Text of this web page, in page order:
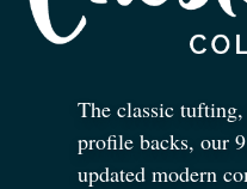
The classic
profile backs, our
updated modern